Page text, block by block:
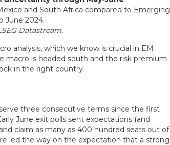
Datastream.
analysis, which we know is crucial in EM
macro is headed south and the risk premium
in the right country.
three consecutive terms since the first
June exit polls sent expectations (and
claim as many as 400 hundred seats out of
led the way on the expectation that a strong